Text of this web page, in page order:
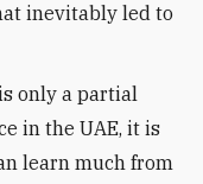
inevitably led to
only a partial
in the UAE, it is
learn much from